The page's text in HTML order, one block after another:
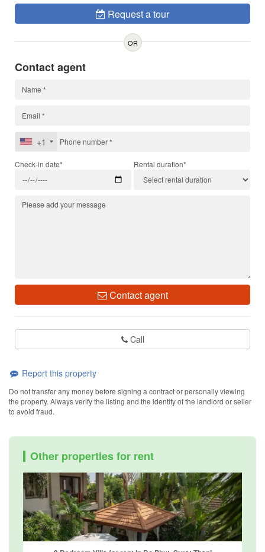
Request a tour
OR
Contact agent
+1
Check-in date* Rental duration*
Contact agent
Call
Report this property
Do not transfer any money before signing a contract or personally viewing
the property. Always verify the listing and the identity of the landlord or seller
to avoid fraud.
Other properties for rent